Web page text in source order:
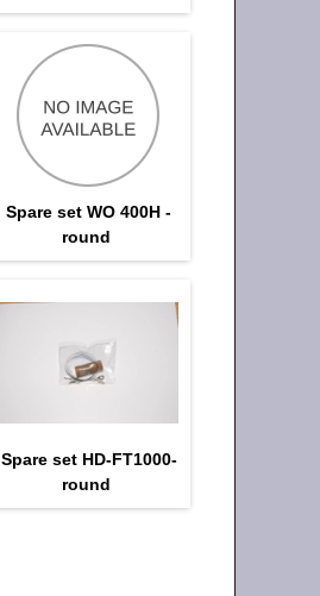
Spare set WO 400H -
round
Spare set HD-FT1000-
round